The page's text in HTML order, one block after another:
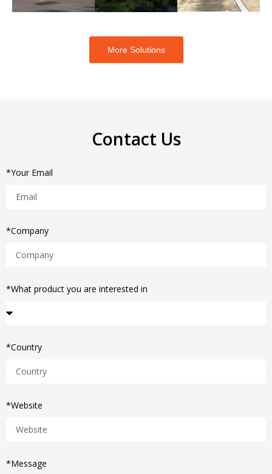
More Solutions
Contact Us
*Your Email
*Company
*What product you are interested in
*Country
*Website
*Message